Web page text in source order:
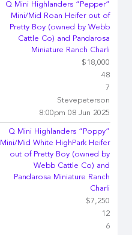
Q Mini Highlanders “Pepper”
Mini/Mid Roan Heifer out of
Pretty Boy (owned by Webb
Cattle Co) and Pandarosa
Miniature Ranch Charli
$18,000
48
7
Stevepeterson
8:00pm 08 Jun 2025
Q Mini Highlanders “Poppy”
Mini/Mid White HighPark Heifer
out of Pretty Boy (owned by
Webb Cattle Co) and
Pandarosa Miniature Ranch
Charli
$7,250
12
6